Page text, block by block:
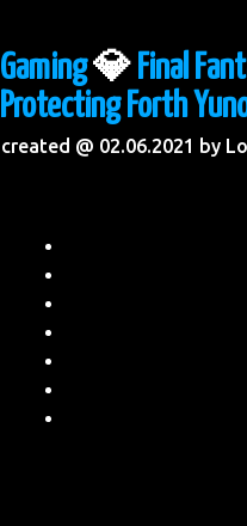
Gaming💎 Final
Protecting Forth
created @ 02.06.2021 by